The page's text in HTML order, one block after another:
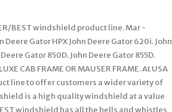
BEST windshield product line. Mar -
Gator HPX John Deere Gator 620i. John
Gator 850D. John Deere Gator 855D.
CAB FRAME OR MAUSER FRAME. At USA
line to offer customers a wider variety of
is a high quality windshield at a value
windshield has all the bells and whistles